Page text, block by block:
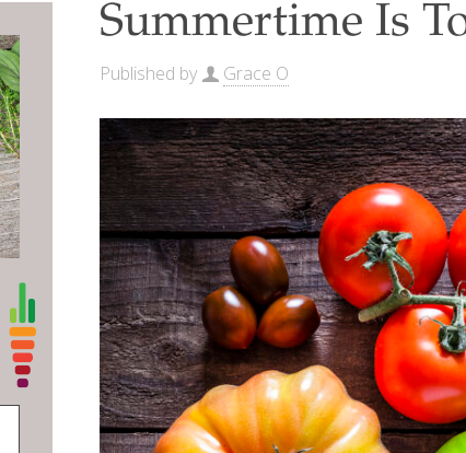
Summertime Is
Published by Grace O